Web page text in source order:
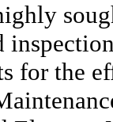
for the